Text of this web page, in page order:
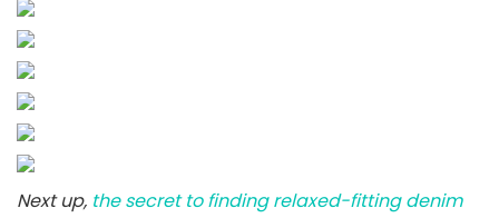
Next up, the secret to finding relaxed-fitting denim